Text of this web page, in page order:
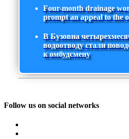
Four-month drainage
prompt an appeal to the
В Бузовна
водоотводу стали
к омбудсмену
Follow us on social networks